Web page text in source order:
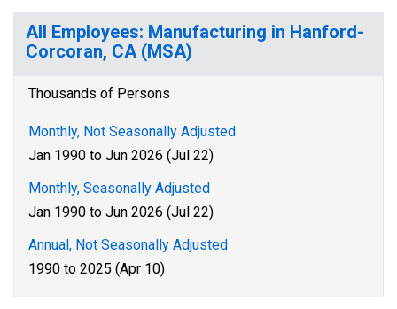
All Employees: Manufacturing in Hanford-
Corcoran, CA (MSA)
Thousands of Persons
Monthly, Not Seasonally Adjusted
Jan 1990 to Jun 2026 (Jul 22)
Monthly, Seasonally Adjusted
Jan 1990 to Jun 2026 (Jul 22)
Annual, Not Seasonally Adjusted
1990 to 2025 (Apr 10)